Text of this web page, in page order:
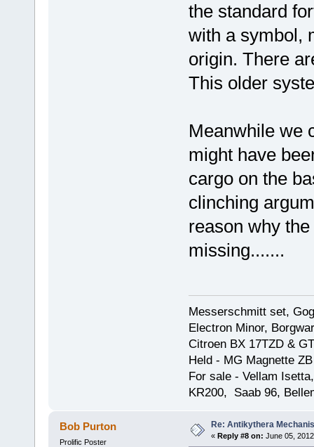
the standard
with a symbol,
origin. There
This older
Meanwhile we
might have
cargo on the
clinching
reason why
missing.......
Messerschmitt set,
Electron Minor,
Citroen BX 17TZD &
Held - MG Magnette
For sale - Vellam
KR200, Saab 96,
Bob Purton
Prolific Poster
Re: Antikythera
« Reply #8 on: June 05,